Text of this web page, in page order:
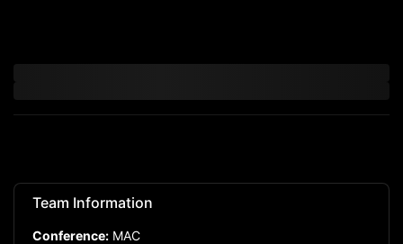
Team Information
Conference: MAC